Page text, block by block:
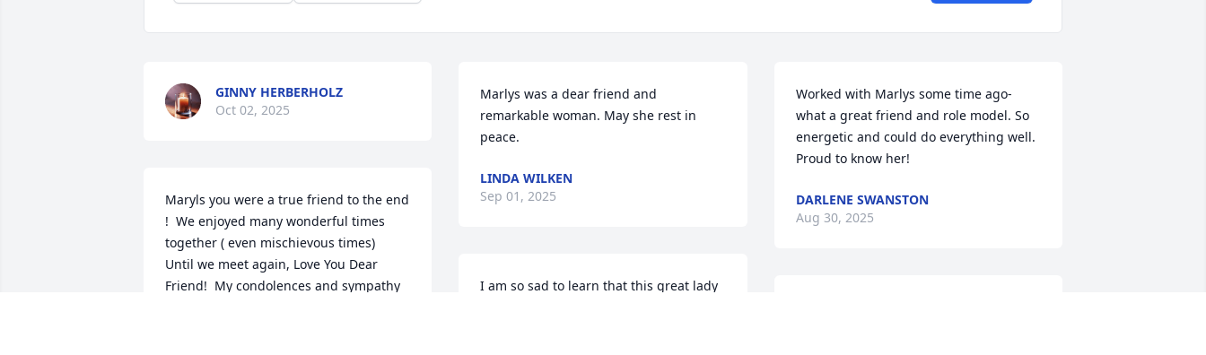
GINNY HERBERHOLZ
Oct 02, 2025
Maryls you were a true friend to the end
!  We enjoyed many wonderful times
together ( even mischievous times)
Until we meet again, Love You Dear
Friend!  My condolences and sympathy
Marlys was a dear friend and
remarkable woman. May she rest in
peace.
LINDA WILKEN
Sep 01, 2025
I am so sad to learn that this great lady
Worked with Marlys some time ago-
what a great friend and role model. So
energetic and could do everything well.
Proud to know her!
DARLENE SWANSTON
Aug 30, 2025